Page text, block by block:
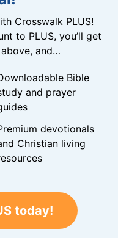
Crosswalk PLUS!
to PLUS, you’ll get
and…
Bible
and prayer
devotionals
Christian living
today!